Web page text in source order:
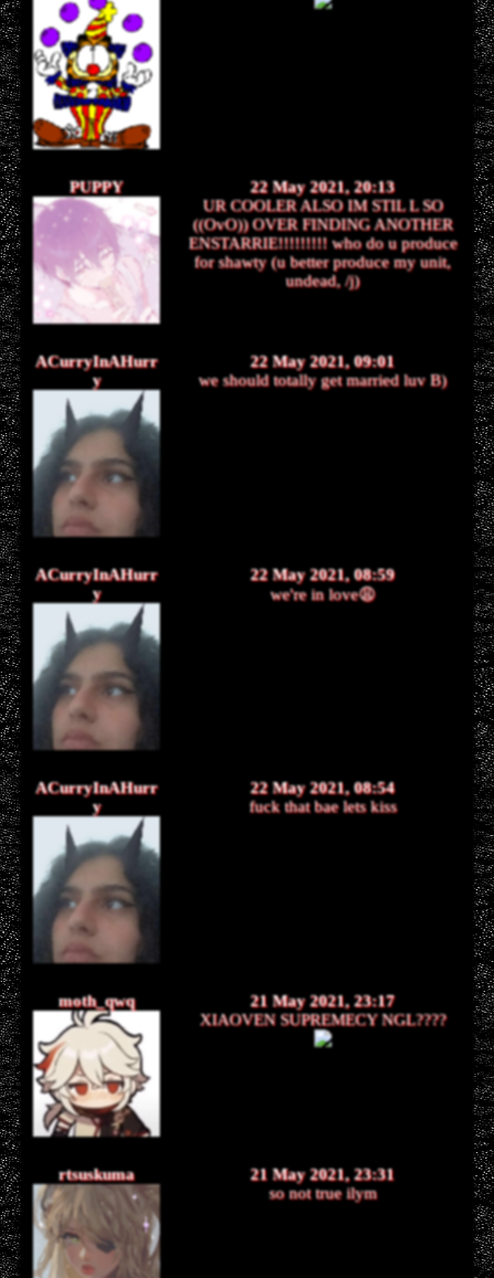
PUPPY
22 May 2021, 20:13
UR COOLER ALSO IM STIL L SO
((OvO)) OVER FINDING ANOTHER
ENSTARRIE!!!!!!!!! who do u produce
for shawty (u better produce my unit,
undead, /j)
ACurryInAHurr
y
22 May 2021, 09:01
we should totally get married luv B)
ACurryInAHurr
y
22 May 2021, 08:59
we're in love😩
ACurryInAHurr
y
22 May 2021, 08:54
fuck that bae lets kiss
moth_qwq
21 May 2021, 23:17
XIAOVEN SUPREMECY NGL????
rtsuskuma
21 May 2021, 23:31
so not true ilym